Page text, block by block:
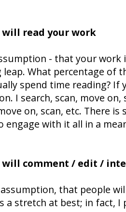
will read your work
- that your work
What percentage of
spend time reading? If
I search, scan, move
on, scan, etc. There
engage with it all in a
will comment / edit /
that people
a stretch at best; in fact, I